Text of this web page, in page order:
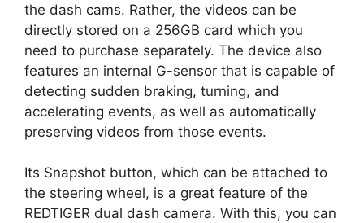
the dash cams. Rather, the videos can be
directly stored on a 256GB card which you
need to purchase separately. The device also
features an internal G-sensor that is capable of
detecting sudden braking, turning, and
accelerating events, as well as automatically
preserving videos from those events.
Its Snapshot button, which can be attached to
the steering wheel, is a great feature of the
REDTIGER dual dash camera. With this, you can